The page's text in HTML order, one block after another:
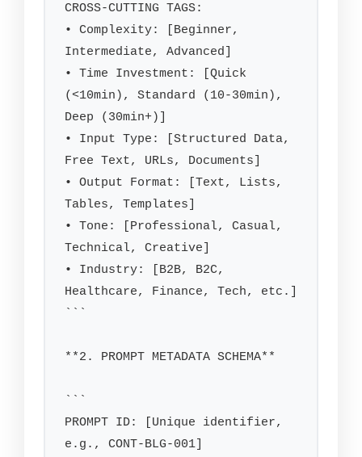
CROSS-CUTTING TAGS:
• Complexity: [Beginner,
Intermediate, Advanced]
• Time Investment: [Quick
(<10min), Standard (10-30min),
Deep (30min+)]
• Input Type: [Structured Data,
Free Text, URLs, Documents]
• Output Format: [Text, Lists,
Tables, Templates]
• Tone: [Professional, Casual,
Technical, Creative]
• Industry: [B2B, B2C,
Healthcare, Finance, Tech, etc.]
```
**2. PROMPT METADATA SCHEMA**
```
PROMPT ID: [Unique identifier,
e.g., CONT-BLG-001]